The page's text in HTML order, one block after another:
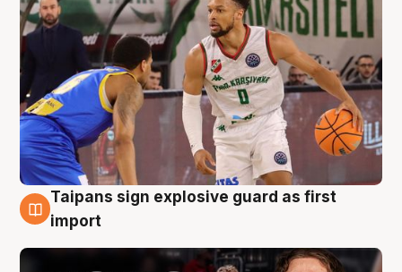
8 Aug
Taipans sign explosive guard as first
import